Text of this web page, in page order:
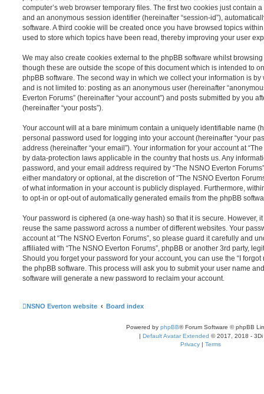
computer’s web browser temporary files. The first two cookies just contain
and an anonymous session identifier (hereinafter “session-id”),
software. A third cookie will be created once you have browsed topics
used to store which topics have been read, thereby improving your user
We may also create cookies external to the phpBB software whilst browsing
though these are outside the scope of this document which is intended to
phpBB software. The second way in which we collect your information is
and is not limited to: posting as an anonymous user (hereinafter
Everton Forums” (hereinafter “your account”) and posts submitted by you
(hereinafter “your posts”).
Your account will at a bare minimum contain a uniquely identifiable name
personal password used for logging into your account (hereinafter “your
address (hereinafter “your email”). Your information for your account at
by data-protection laws applicable in the country that hosts us. Any
password, and your email address required by “The NSNO Everton
either mandatory or optional, at the discretion of “The NSNO Everton
of what information in your account is publicly displayed. Furthermore,
to opt-in or opt-out of automatically generated emails from the phpBB
Your password is ciphered (a one-way hash) so that it is secure. However,
reuse the same password across a number of different websites. Your
account at “The NSNO Everton Forums”, so please guard it carefully and
affiliated with “The NSNO Everton Forums”, phpBB or another 3rd party,
Should you forget your password for your account, you can use the “I
the phpBB software. This process will ask you to submit your user name
software will generate a new password to reclaim your account.
NSNO Everton website Board index
Powered by phpBB® Forum Software © phpBB
| Default Avatar Extended © 2017, 2018 - 3Di
Privacy | Terms